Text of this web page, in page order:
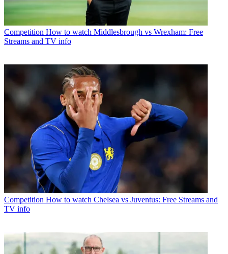
Competition How to watch Middlesbrough vs Wrexham: Free
Streams and TV info
Competition How to watch Chelsea vs Juventus: Free Streams and
TV info